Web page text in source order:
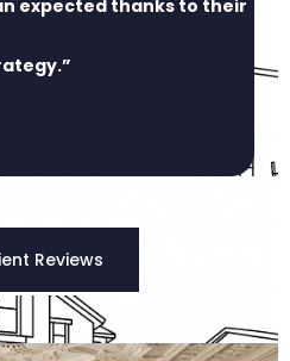
expected thanks to their
Reviews